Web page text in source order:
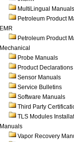
MultiLingual Manuals
Petroleum Product
EMR
Petroleum Product
Mechanical
Probe Manuals
Product Declarations
Sensor Manuals
Service Bulletins
Software Manuals
Third Party
TLS Modules
Manuals
Vapor Recovery